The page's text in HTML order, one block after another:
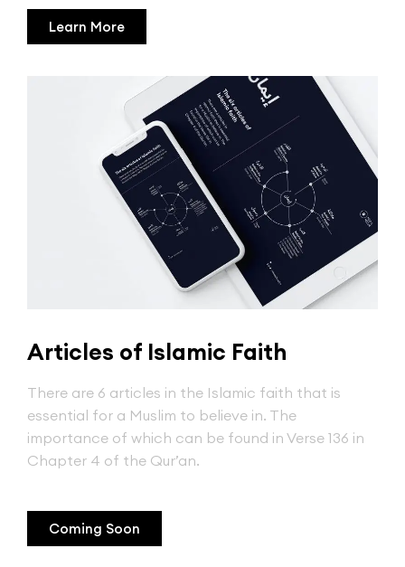
Learn More
Articles of Islamic Faith
There are 6 articles in the Islamic faith that is
essential for a Muslim to believe in. The
importance of which can be found in Verse 136 in
Chapter 4 of the Qur’an.
Coming Soon